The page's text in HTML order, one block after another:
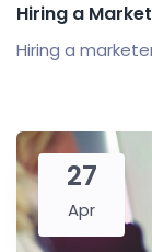
Hiring a
Hiring a
27
Apr